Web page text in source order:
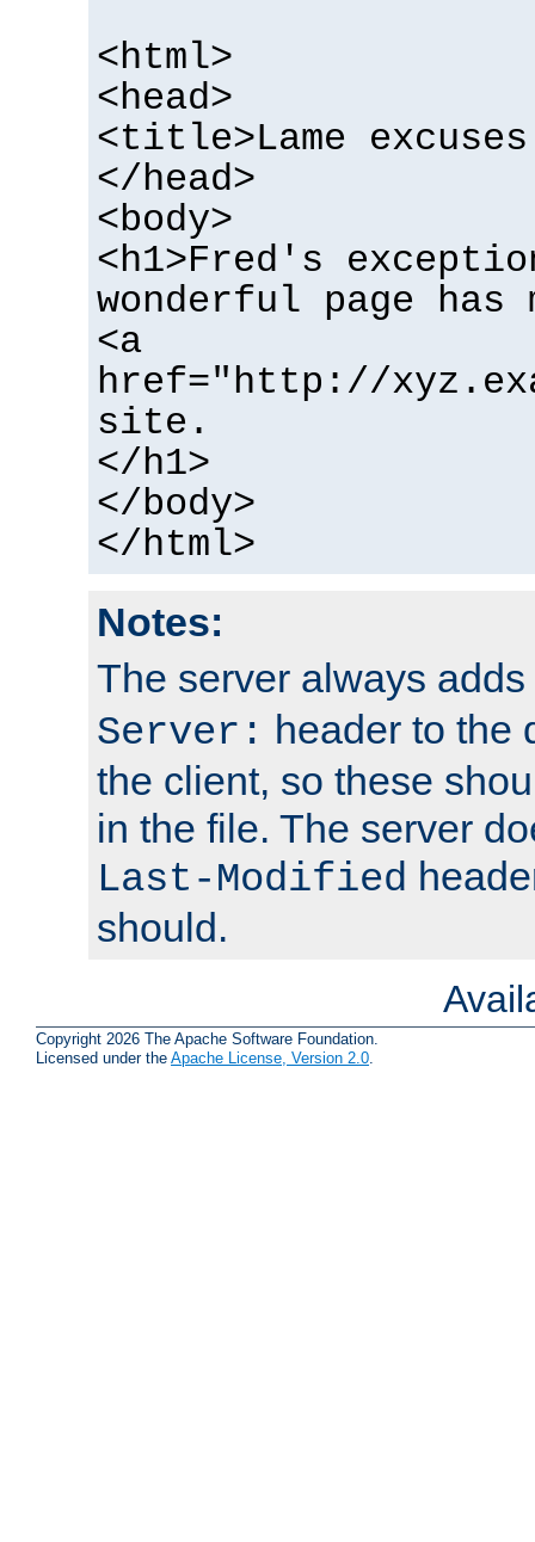
<html>
<head>
<title>Lame
</head>
<body>
<h1>Fred's
wonderful page has
<a
href="http://
site.
</h1>
</body>
</html>
Notes:
The server always
Server: header to the
the client, so these
in the file. The server
Last-Modified
should.
Copyright 2026 The Apache Software Foundation.
Licensed under the Apache License, Version 2.0.